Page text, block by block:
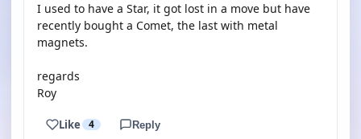
I used to have a Star, it got lost in a move but have
recently bought a Comet, the last with metal
magnets.
regards
Roy
Like 4 Reply